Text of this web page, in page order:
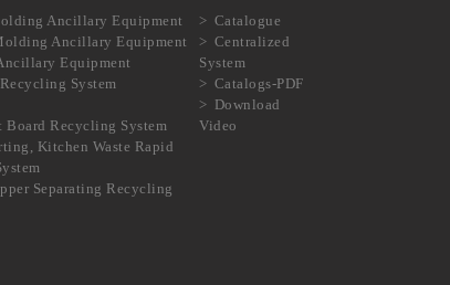
Ancillary Equipment
Ancillary Equipment
Equipment
System
Board Recycling System
Kitchen Waste Rapid
Separating Recycling
Catalogue
Centralized
System
Catalogs-PDF
Download
Video